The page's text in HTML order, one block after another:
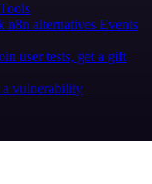
Tools
n8n alternatives Events
user tests, get a gift
a vulnerability